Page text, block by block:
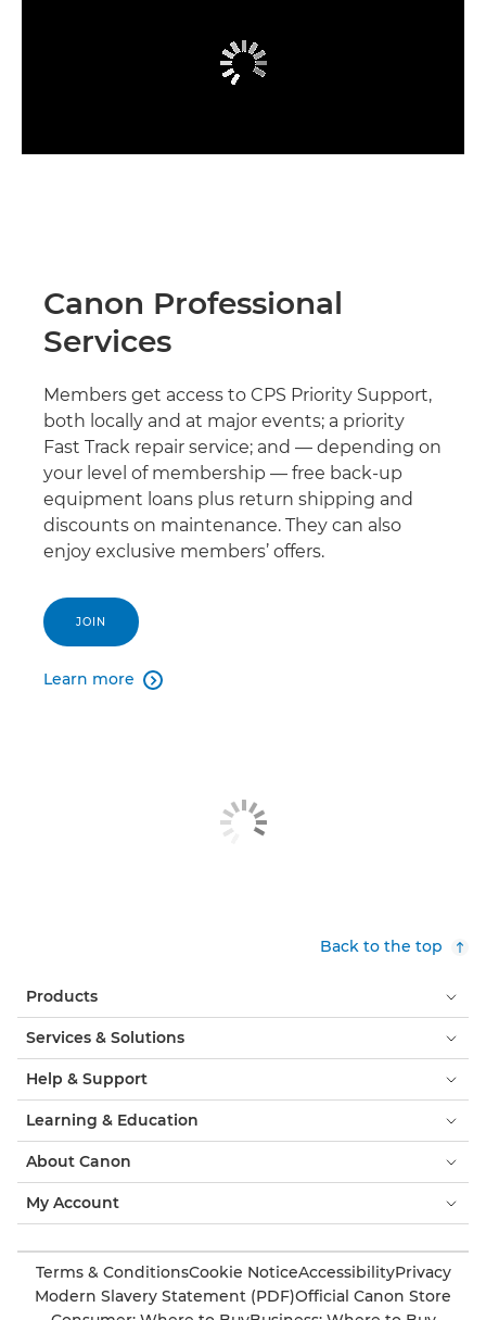
Canon Professional
Services
Members get access to CPS Priority Support,
both locally and at major events; a priority
Fast Track repair service; and — depending on
your level of membership — free back-up
equipment loans plus return shipping and
discounts on maintenance. They can also
enjoy exclusive members’ offers.
JOIN
Learn more 
Back to the top
Products
Services & Solutions
Help & Support
Learning & Education
About Canon
My Account
Terms & ConditionsCookie NoticeAccessibilityPrivacy
Modern Slavery Statement (PDF)Official Canon Store